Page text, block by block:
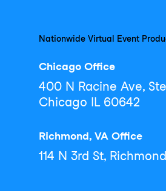
Nationwide Virtual Event
Chicago Office
400 N Racine Ave,
Chicago IL 60642
Richmond, VA Office
114 N 3rd St,